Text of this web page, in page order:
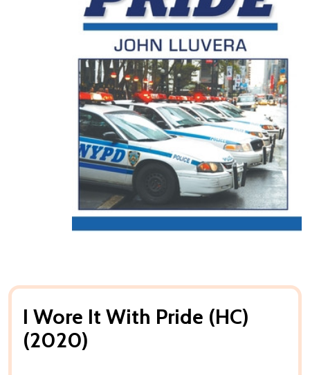
I Wore It With Pride (HC)
(2020)